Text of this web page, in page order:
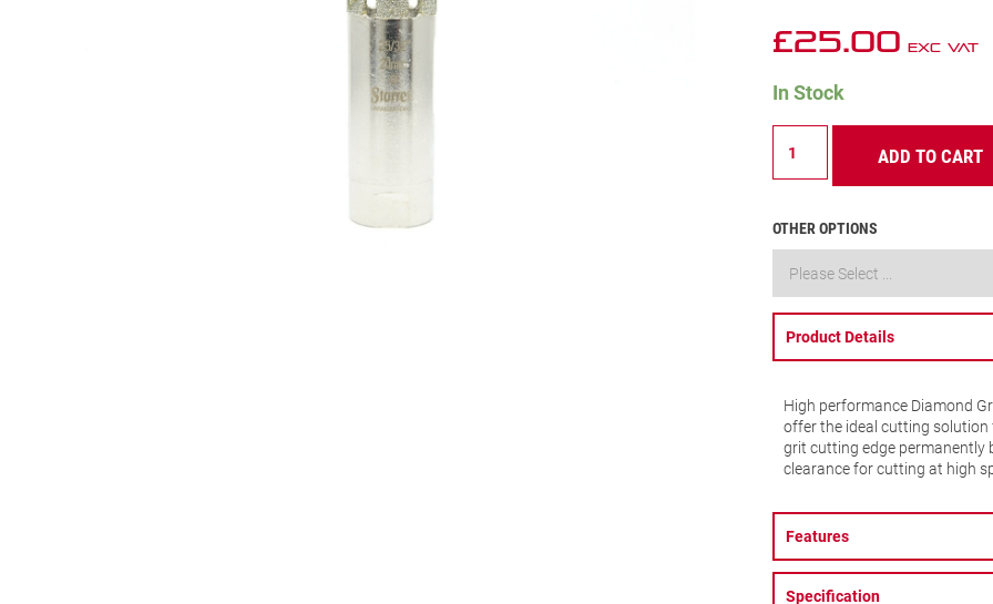
£25.00 Exc VAT
In Stock
Grit
-
-
D2532
ADD TO CART
OTHER OPTIONS
Product Details
High performance Diamond
offer the ideal cutting
grit cutting edge permanently
clearance for cutting at high
Features
Specification